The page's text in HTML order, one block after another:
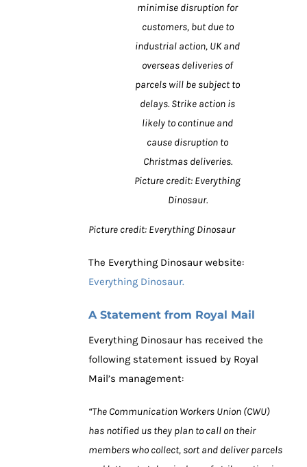
minimise disruption for
customers, but due to
industrial action, UK and
overseas deliveries of
parcels will be subject to
delays. Strike action is
likely to continue and
cause disruption to
Christmas deliveries.
Picture credit: Everything
Dinosaur.
Picture credit: Everything Dinosaur
The Everything Dinosaur website:
Everything Dinosaur.
A Statement from Royal Mail
Everything Dinosaur has received the
following statement issued by Royal
Mail’s management:
“The Communication Workers Union (CWU)
has notified us they plan to call on their
members who collect, sort and deliver parcels